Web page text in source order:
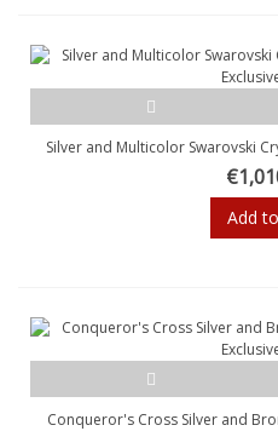
Silver and Multicolor Swarovski
Add
Conqueror's Cross Silver and